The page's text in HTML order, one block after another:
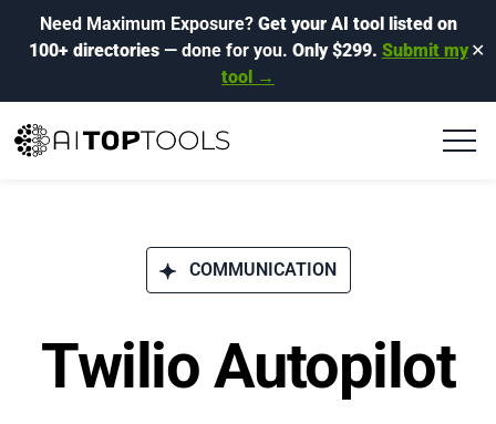
Need Maximum Exposure? Get your AI tool listed on
100+ directories— done for you. Only $299. Submit my
tool →
✕
COMMUNICATION
Twilio Autopilot